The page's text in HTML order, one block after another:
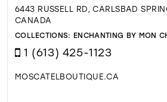
6443 RUSSELL RD, CARLSBAD
CANADA
COLLECTIONS: ENCHANTING BY MON
1 (613) 425-1123
MOSCATELBOUTIQUE.CA